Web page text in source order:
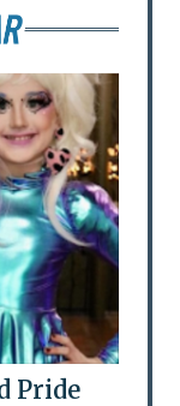
Pride